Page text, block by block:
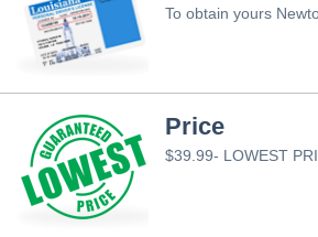
To obtain yours
Price
$39.99- LOWEST